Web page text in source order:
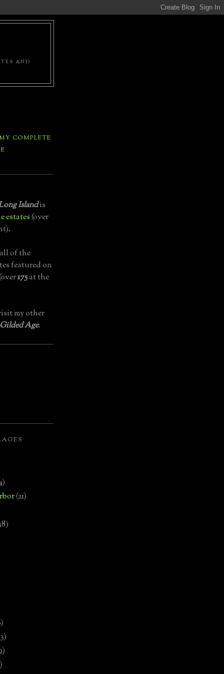
AND
COMPLETE
Islandis
estates(over
of the
featured on
175at the
my other
Age.
(21)